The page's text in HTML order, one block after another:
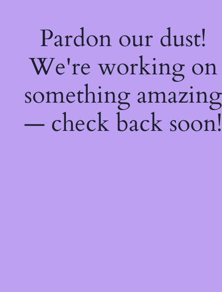
Pardon our dust!
We're working on
something amazing
— check back soon!